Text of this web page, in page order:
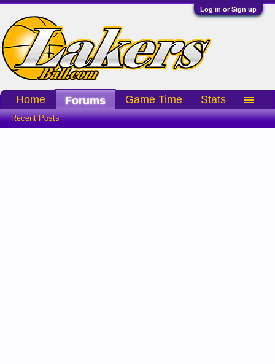
Log in or Sign up
Home Forums
Recent Posts
Game Time Stats